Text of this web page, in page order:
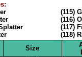
(115)
(116)
(117)
(118)
Size